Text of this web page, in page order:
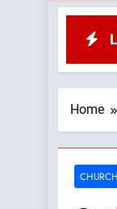
Leo’s Visit to
Home